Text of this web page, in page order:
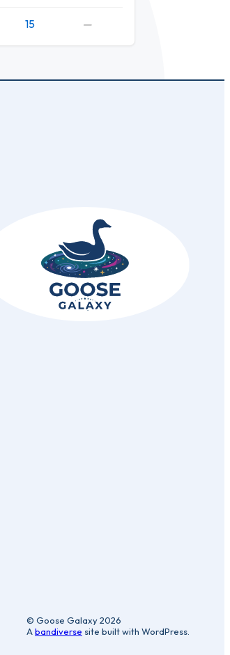
15 —
© Goose Galaxy 2026
Abandiverse site built with WordPress.